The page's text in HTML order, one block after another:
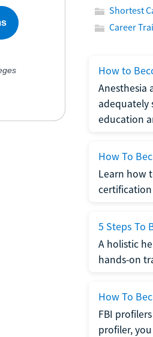
Shortest
Career
How to
Anesthesia
adequately
education
How To
Learn how
5 Steps To
A holistic
hands-on
How To
FBI
profiler,